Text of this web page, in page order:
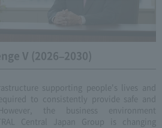
V (2026–2030)
supporting people's lives and
to consistently provide safe and
the business environment
Central Japan Group is changing